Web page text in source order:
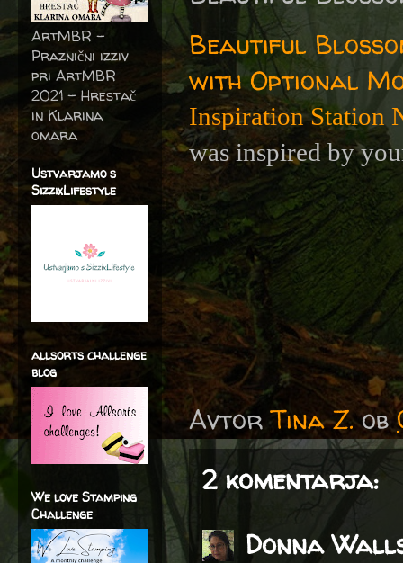
Beautiful
with Optional
Inspiration Station
was inspired by
AvtorTina Z. ob
2 komentarja:
Donna
ArtMBR -
Praznični izziv
pri ArtMBR
2021 – Hrestač
in Klarina
omara
Ustvarjamo s
SizzixLifestyle
allsorts challenge
blog
We love Stamping
Challenge